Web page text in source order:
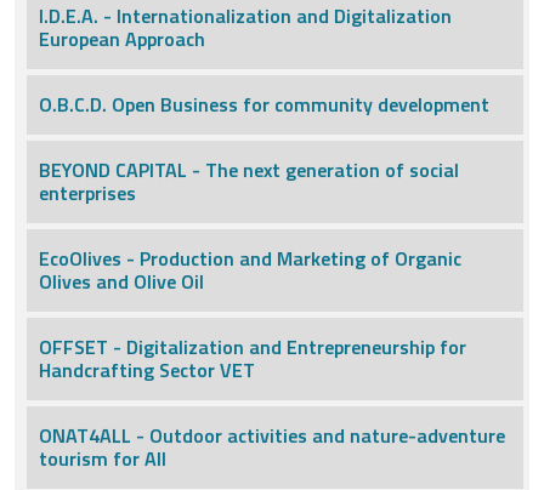
I.D.E.A. - Internationalization and Digitalization
European Approach
O.B.C.D. Open Business for community development
BEYOND CAPITAL - The next generation of social
enterprises
EcoOlives - Production and Marketing of Organic
Olives and Olive Oil
OFFSET - Digitalization and Entrepreneurship for
Handcrafting Sector VET
ONAT4ALL - Outdoor activities and nature-adventure
tourism for All